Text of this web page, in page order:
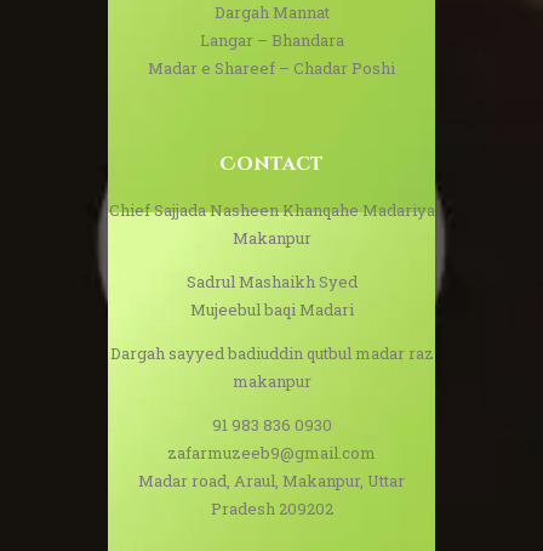
Dargah Mannat
Langar – Bhandara
Madar e Shareef – Chadar Poshi
Contact
Chief Sajjada Nasheen Khanqahe Madariya
Makanpur
Sadrul Mashaikh Syed
Mujeebul baqi Madari
Dargah sayyed badiuddin qutbul madar raz
makanpur
91 983 836 0930
zafarmuzeeb9@gmail.com
Madar road, Araul, Makanpur, Uttar
Pradesh 209202